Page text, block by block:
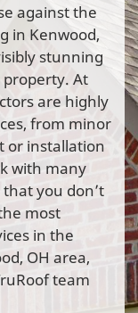
against the
in Kenwood,
stunning
At
are highly
from minor
or installation
with many
you don’t
most
in the
OH area,
team